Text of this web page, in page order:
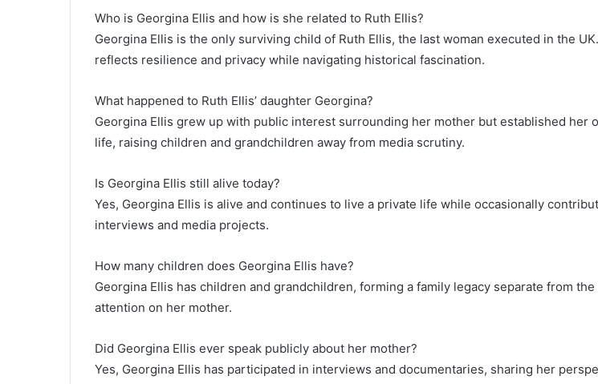
Who is Georgina Ellis and how is she related to Ruth Ellis?
Georgina Ellis is the only surviving child of Ruth Ellis, the last woman executed in the
reflects resilience and privacy while navigating historical fascination.
What happened to Ruth Ellis’ daughter Georgina?
Georgina Ellis grew up with public interest surrounding her mother but established her
life, raising children and grandchildren away from media scrutiny.
Is Georgina Ellis still alive today?
Yes, Georgina Ellis is alive and continues to live a private life while occasionally
interviews and media projects.
How many children does Georgina Ellis have?
Georgina Ellis has children and grandchildren, forming a family legacy separate from
attention on her mother.
Did Georgina Ellis ever speak publicly about her mother?
Yes, Georgina Ellis has participated in interviews and documentaries, sharing her